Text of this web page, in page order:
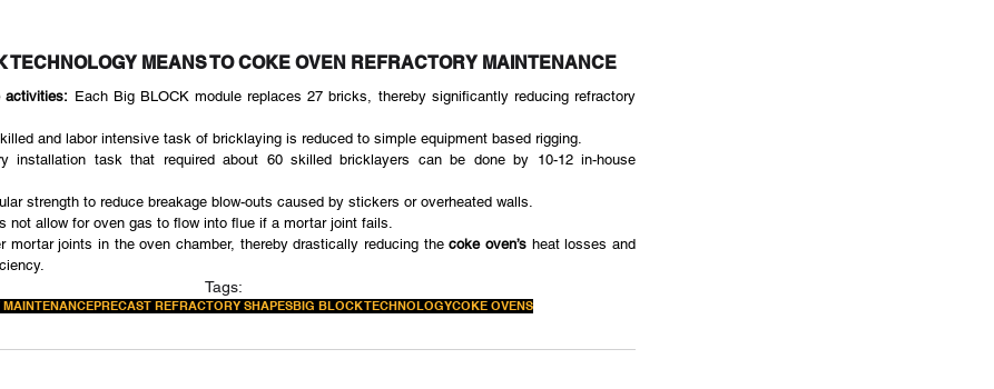
TECHNOLOGY MEANS TO COKE OVEN REFRACTORY MAINTENANCE
activities: Each Big BLOCK module replaces 27 bricks, thereby significantly reducing refractory
and labor intensive task of bricklaying is reduced to simple equipment based rigging.
installation task that required about 60 skilled bricklayers can be done by 10-12 in-house
strength to reduce breakage blow-outs caused by stickers or overheated walls.
not allow for oven gas to flow into flue if a mortar joint fails.
mortar joints in the oven chamber, thereby drastically reducing the coke oven’s heat losses and
Tags:
PRECAST REFRACTORY SHAPESBIG BLOCK TECHNOLOGYCOKE OVENS